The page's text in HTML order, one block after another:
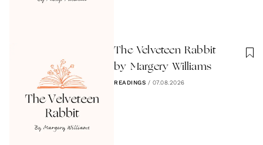
The Velveteen Rabbit
by Margery Williams
READINGS / 07.08.2026